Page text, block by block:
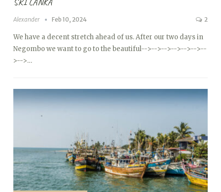
Alexander Feb 10, 2024 2
We have a decent stretch ahead of us. After our two days in
Negombo we want to go to the beautiful-->-->-->-->-->-->--
>-->…